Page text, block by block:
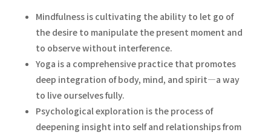
Mindfulness is cultivating the ability to let go of
the desire to manipulate the present moment and
to observe without interference.
Yoga is a comprehensive practice that promotes
deep integration of body, mind, and spirit—a way
to live ourselves fully.
Psychological exploration is the process of
deepening insight into self and relationships from